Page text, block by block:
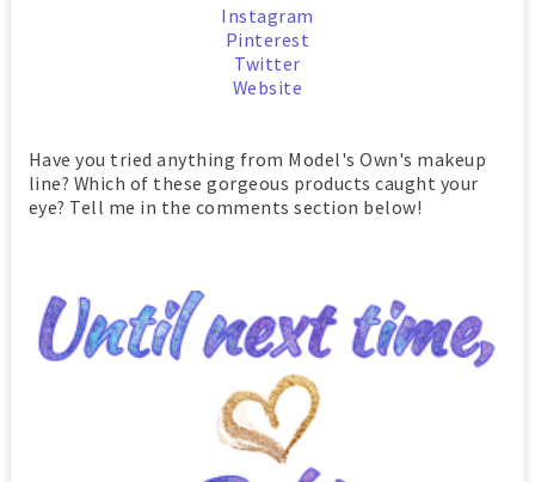
Instagram
Pinterest
Twitter
Website
Have you tried anything from Model's Own's makeup
line? Which of these gorgeous products caught your
eye? Tell me in the comments section below!